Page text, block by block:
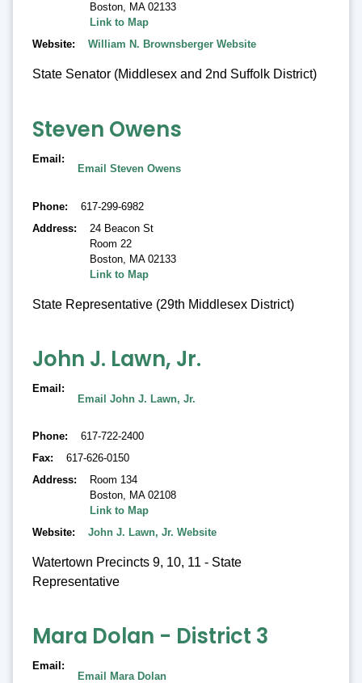
Boston, MA 02133
Link to Map
Website
William N. Brownsberger Website
State Senator (Middlesex and 2nd Suffolk District)
Steven Owens
Email
Email Steven Owens
Phone
617-299-6982
Address
24 Beacon St
Room 22
Boston MA 02133
Link to Map
State Representative (29th Middlesex District)
John J. Lawn, Jr.
Email
Email John J. Lawn, Jr.
Phone
617-722-2400
Fax
617-626-0150
Address
Room 134
Boston
MA 02108
Link to Map
Website
John J. Lawn, Jr. Website
Watertown Precincts 9, 10, 11 - State
Representative
Mara Dolan - District 3
Email
Email Mara Dolan